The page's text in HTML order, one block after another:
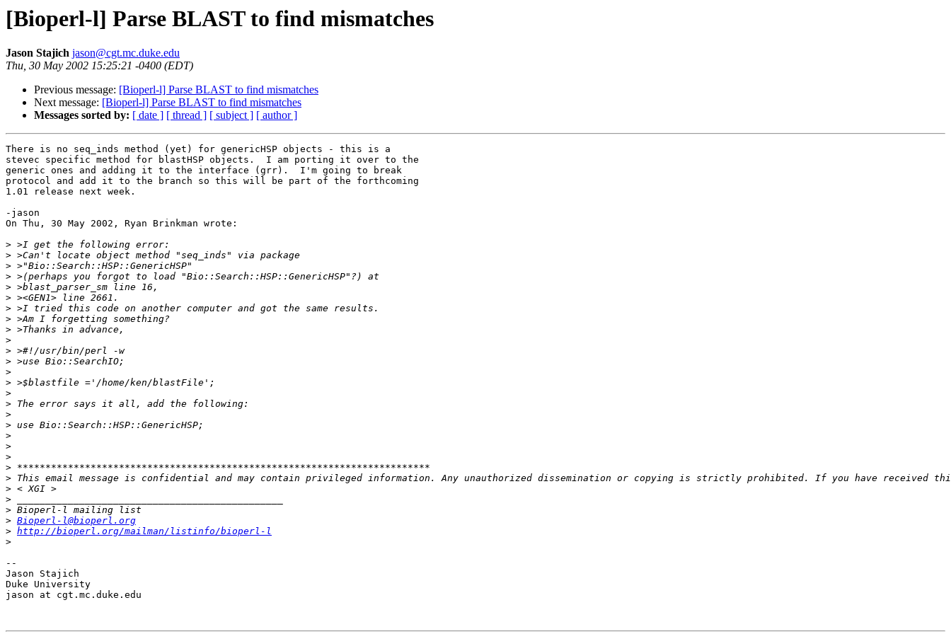
[Bioperl-l] Parse BLAST to find mismatches
Jason Stajich jason@cgt.mc.duke.edu
Thu, 30 May 2002 15:25:21 -0400 (EDT)
Previous message: [Bioperl-l] Parse BLAST to find mismatches
Next message: [Bioperl-l] Parse BLAST to find mismatches
Messages sorted by: [ date ] [ thread ] [ subject ] [ author ]
There is no seq_inds method (yet) for genericHSP objects - this is a
stevec specific method for blastHSP objects.  I am porting it over to the
generic ones and adding it to the interface (grr).  I'm going to break
protocol and add it to the branch so this will be part of the forthcoming
1.01 release next week.
-jason
On Thu, 30 May 2002, Ryan Brinkman wrote:
>
>
>
>
>
>
>
>
>
>
>
>
>
>
>
>
>
>
>
>
>
>
>
>
>
>
> Bioperl-l@bioperl.org
> http://bioperl.org/mailman/listinfo/bioperl-l
>
--
Jason Stajich
Duke University
jason at cgt.mc.duke.edu